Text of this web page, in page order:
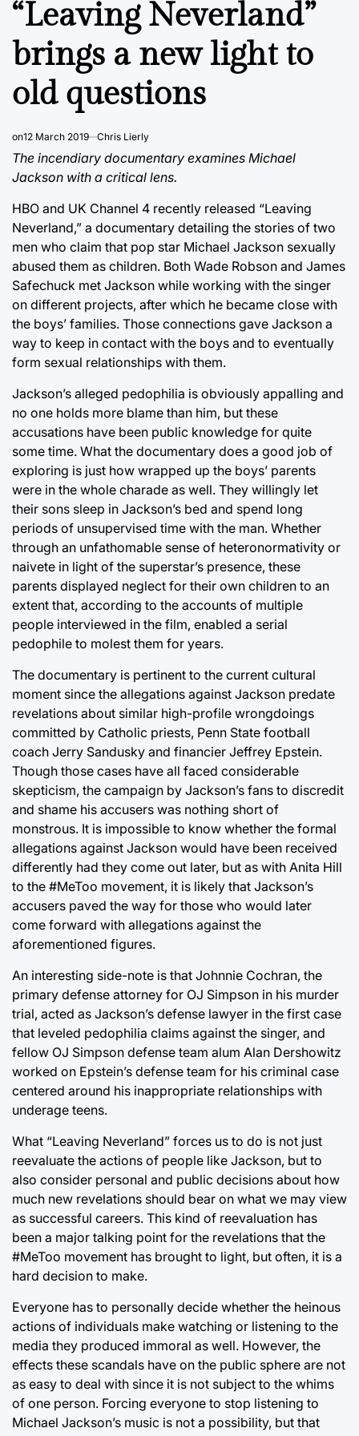
“Leaving Neverland”
brings a new light to
old questions
on12 March 2019 Chris Lierly
The incendiary documentary examines Michael
Jackson with a critical lens.
HBO and UK Channel 4 recently released “Leaving
Neverland,” a documentary detailing the stories of two
men who claim that pop star Michael Jackson sexually
abused them as children. Both Wade Robson and James
Safechuck met Jackson while working with the singer
on different projects, after which he became close with
the boys’ families. Those connections gave Jackson a
way to keep in contact with the boys and to eventually
form sexual relationships with them.
Jackson’s alleged pedophilia is obviously appalling and
no one holds more blame than him, but these
accusations have been public knowledge for quite
some time. What the documentary does a good job of
exploring is just how wrapped up the boys’ parents
were in the whole charade as well. They willingly let
their sons sleep in Jackson’s bed and spend long
periods of unsupervised time with the man. Whether
through an unfathomable sense of heteronormativity or
naivete in light of the superstar’s presence, these
parents displayed neglect for their own children to an
extent that, according to the accounts of multiple
people interviewed in the film, enabled a serial
pedophile to molest them for years.
The documentary is pertinent to the current cultural
moment since the allegations against Jackson predate
revelations about similar high-profile wrongdoings
committed by Catholic priests, Penn State football
coach Jerry Sandusky and financier Jeffrey Epstein.
Though those cases have all faced considerable
skepticism, the campaign by Jackson’s fans to discredit
and shame his accusers was nothing short of
monstrous. It is impossible to know whether the formal
allegations against Jackson would have been received
differently had they come out later, but as with Anita Hill
to the #MeToo movement, it is likely that Jackson’s
accusers paved the way for those who would later
come forward with allegations against the
aforementioned figures.
An interesting side-note is that Johnnie Cochran, the
primary defense attorney for OJ Simpson in his murder
trial, acted as Jackson’s defense lawyer in the first case
that leveled pedophilia claims against the singer, and
fellow OJ Simpson defense team alum Alan Dershowitz
worked on Epstein’s defense team for his criminal case
centered around his inappropriate relationships with
underage teens.
What “Leaving Neverland” forces us to do is not just
reevaluate the actions of people like Jackson, but to
also consider personal and public decisions about how
much new revelations should bear on what we may view
as successful careers. This kind of reevaluation has
been a major talking point for the revelations that the
#MeToo movement has brought to light, but often, it is a
hard decision to make.
Everyone has to personally decide whether the heinous
actions of individuals make watching or listening to the
media they produced immoral as well. However, the
effects these scandals have on the public sphere are not
as easy to deal with since it is not subject to the whims
of one person. Forcing everyone to stop listening to
Michael Jackson’s music is not a possibility, but that